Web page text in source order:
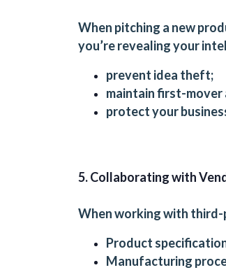
When pitching a new
you’re revealing your
prevent idea theft;
maintain first-mover
protect your
5. Collaborating with
When working with third-
Product
Manufacturing